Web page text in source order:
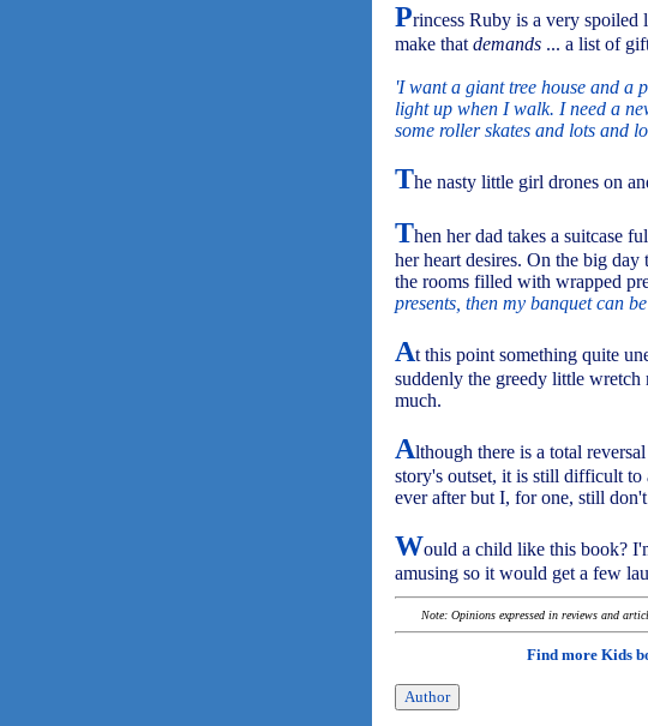
Princess Ruby is a very spoiled
make that demands ... a list of
'I want a giant tree house and a
light up when I walk. I need a
some roller skates and lots and
The nasty little girl drones on
Then her dad takes a suitcase
her heart desires. On the big
the rooms filled with wrapped
presents, then my banquet can
At this point something quite
suddenly the greedy little wretch
much.
Although there is a total
story's outset, it is still difficult
ever after but I, for one, still
Would a child like this book?
amusing so it would get a few
Note: Opinions expressed in reviews and
Find more Kids